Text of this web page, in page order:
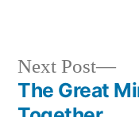
Post
Next Post
The Great